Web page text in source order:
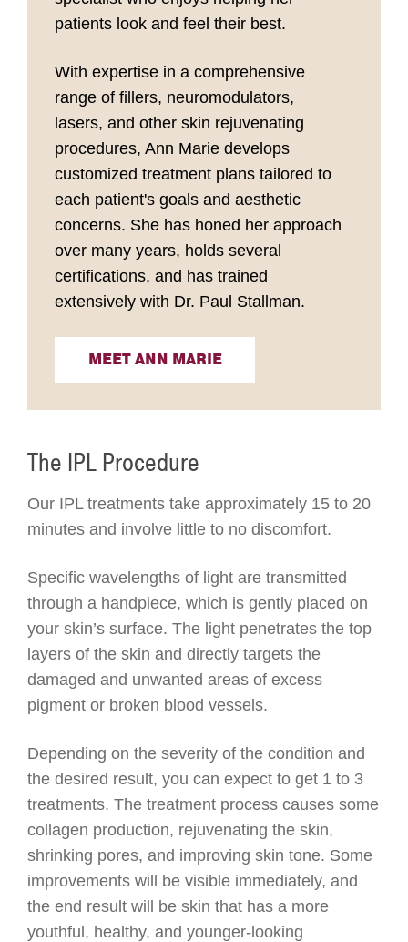
patients look and feel their best.
With expertise in a comprehensive
range of fillers, neuromodulators,
lasers, and other skin rejuvenating
procedures, Ann Marie develops
customized treatment plans tailored to
each patient's goals and aesthetic
concerns. She has honed her approach
over many years, holds several
certifications, and has trained
extensively with Dr. Paul Stallman.
MEET ANN MARIE
The IPL Procedure
Our IPL treatments take approximately 15 to 20
minutes and involve little to no discomfort.
Specific wavelengths of light are transmitted
through a handpiece, which is gently placed on
your skin’s surface. The light penetrates the top
layers of the skin and directly targets the
damaged and unwanted areas of excess
pigment or broken blood vessels.
Depending on the severity of the condition and
the desired result, you can expect to get 1 to 3
treatments. The treatment process causes some
collagen production, rejuvenating the skin,
shrinking pores, and improving skin tone. Some
improvements will be visible immediately, and
the end result will be skin that has a more
youthful, healthy, and younger-looking